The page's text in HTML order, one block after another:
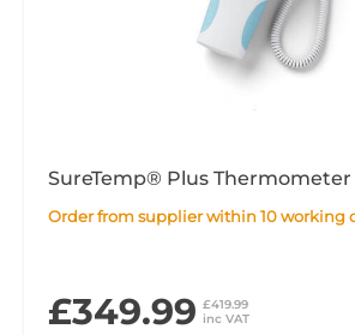
SureTemp® Plus Thermometer
Order from supplier within 10 working
£349.99 £419.99
inc VAT